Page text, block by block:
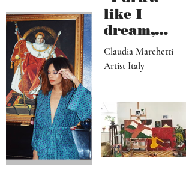
like I
dream,
letting out
my
contents"
Claudia Marchetti
Artist Italy